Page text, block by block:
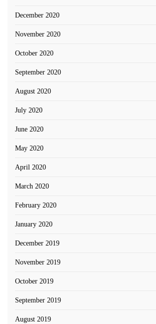
December 2020
November 2020
October 2020
September 2020
August 2020
July 2020
June 2020
May 2020
April 2020
March 2020
February 2020
January 2020
December 2019
November 2019
October 2019
September 2019
August 2019